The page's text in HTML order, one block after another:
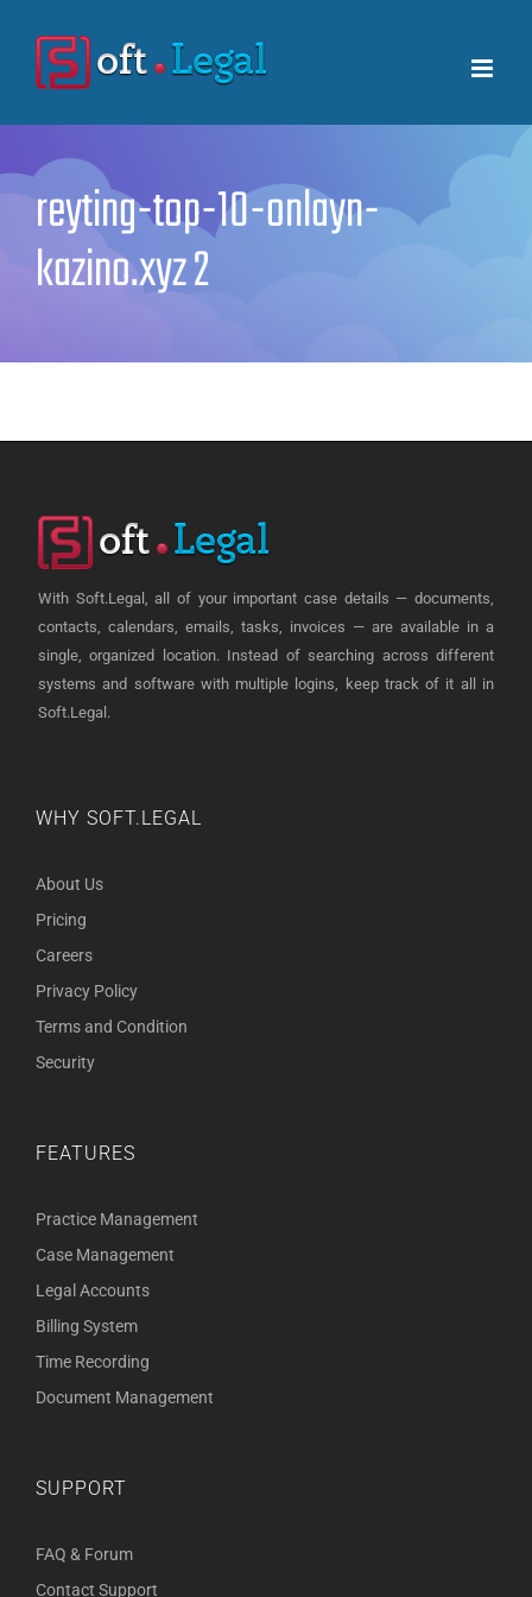
content
reyting-top-10-onlayn-
kazino.xyz 2
With Soft.Legal, all of your important case details — documents,
contacts, calendars, emails, tasks, invoices — are available in a
single, organized location. Instead of searching across different
systems and software with multiple logins, keep track of it all in
Soft.Legal.
WHY SOFT.LEGAL
About Us
Pricing
Careers
Privacy Policy
Terms and Condition
Security
FEATURES
Practice Management
Case Management
Legal Accounts
Billing System
Time Recording
Document Management
SUPPORT
FAQ & Forum
Contact Support